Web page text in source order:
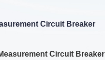
Circuit Breaker
Circuit Breaker